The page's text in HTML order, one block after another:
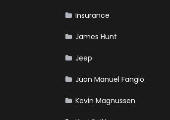
Insurance
James Hunt
Jeep
Juan Manuel Fangio
Kevin Magnussen